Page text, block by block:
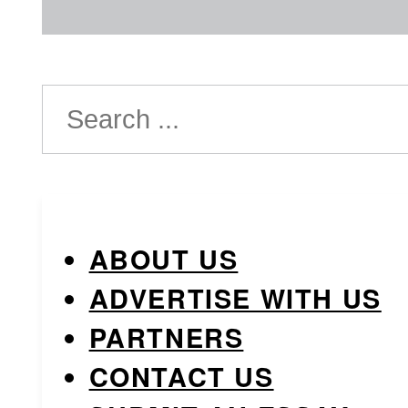
Search
ABOUT US
ADVERTISE WITH US
PARTNERS
CONTACT US